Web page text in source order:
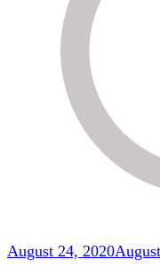
August 24, 2020